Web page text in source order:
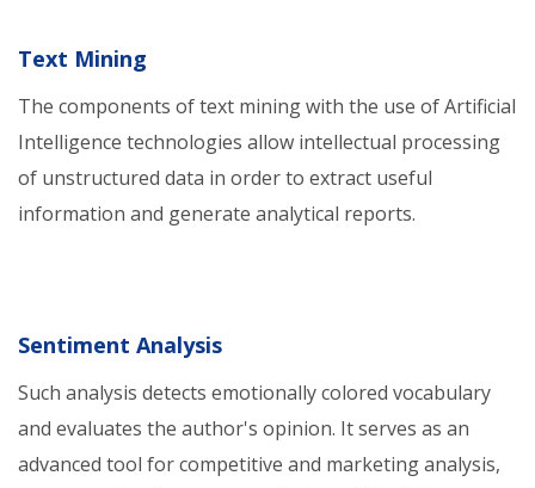
Text Mining
The components of text mining with the use of Artificial
Intelligence technologies allow intellectual processing
of unstructured data in order to extract useful
information and generate analytical reports.
Sentiment Analysis
Such analysis detects emotionally colored vocabulary
and evaluates the author's opinion. It serves as an
advanced tool for competitive and marketing analysis,